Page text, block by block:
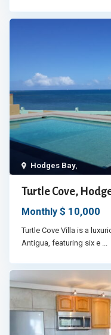
Hodges Bay
Turtle Cove,
Monthly $ 10,000
Turtle Cove Villa is a
Antigua, featuring six e